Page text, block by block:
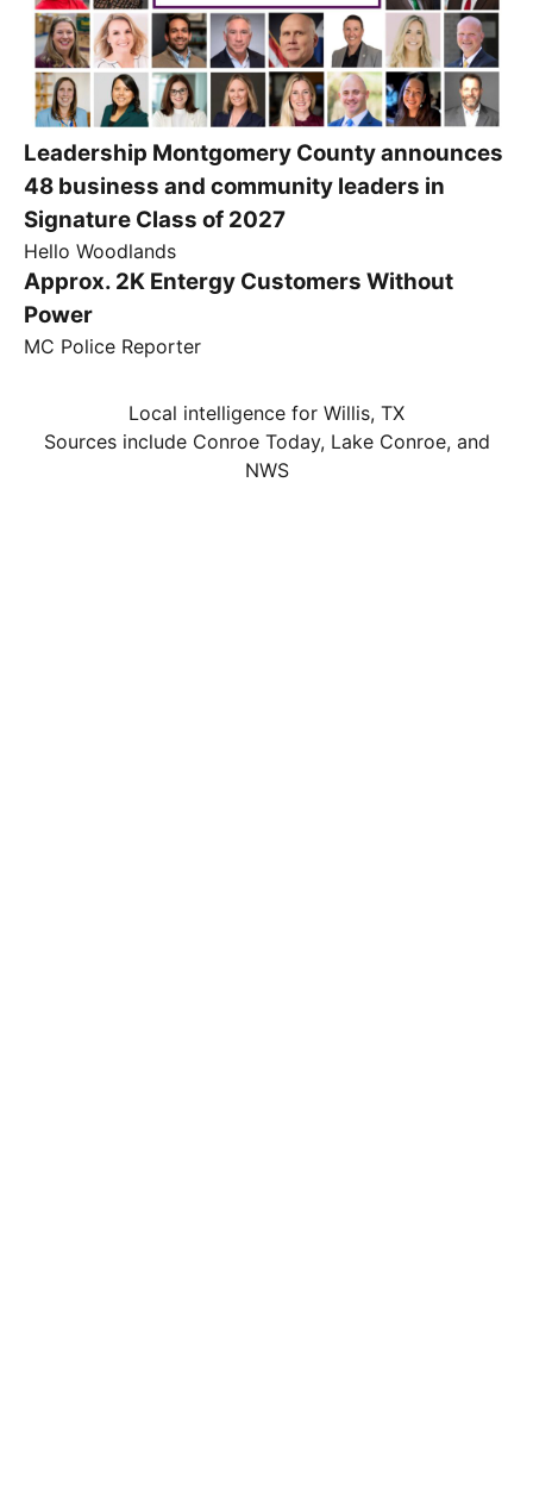
Leadership Montgomery County announces
48 business and community leaders in
Signature Class of 2027
Hello Woodlands
Approx. 2K Entergy Customers Without
Power
MC Police Reporter
Local intelligence for Willis, TX
Sources include Conroe Today, Lake Conroe, and
NWS